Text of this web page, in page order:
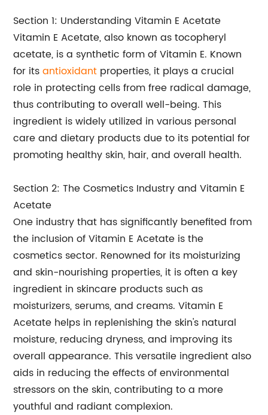
Section 1: Understanding Vitamin E Acetate
Vitamin E Acetate, also known as tocopheryl
acetate, is a synthetic form of Vitamin E. Known
for itsantioxidant properties, it plays a crucial
role in protecting cells from free radical damage,
thus contributing to overall well-being. This
ingredient is widely utilized in various personal
care and dietary products due to its potential for
promoting healthy skin, hair, and overall health.
Section 2: The Cosmetics Industry and Vitamin E
Acetate
One industry that has significantly benefited from
the inclusion of Vitamin E Acetate is the
cosmetics sector. Renowned for its moisturizing
and skin-nourishing properties, it is often a key
ingredient in skincare products such as
moisturizers, serums, and creams. Vitamin E
Acetate helps in replenishing the skin's natural
moisture, reducing dryness, and improving its
overall appearance. This versatile ingredient also
aids in reducing the effects of environmental
stressors on the skin, contributing to a more
youthful and radiant complexion.